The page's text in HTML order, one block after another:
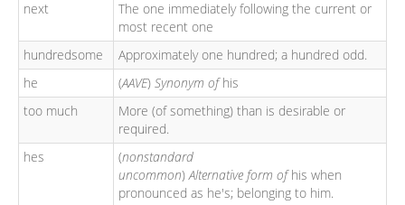
next
The one immediately following the current or
most recent one
hundredsome
Approximately one hundred; a hundred odd.
he
(AAVE) Synonym ofhis
too much
More (of something) than is desirable or
required.
hes
(nonstandard
uncommon)Alternative form ofhis when
pronounced as he's; belonging to him.